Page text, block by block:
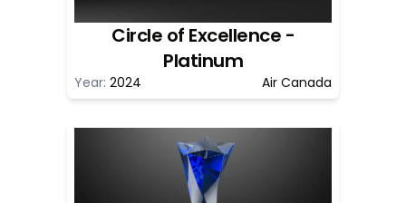
Circle of Excellence -
Platinum
Year: 2024 Air Canada